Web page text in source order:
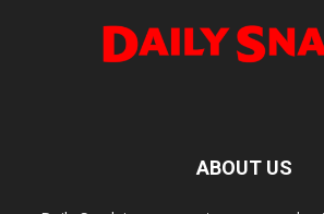
ABOUT US